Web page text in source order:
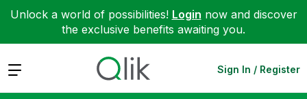
Unlock a world of possibilities! Login now and discover
the exclusive benefits awaiting you.
Expand Sign In / Register